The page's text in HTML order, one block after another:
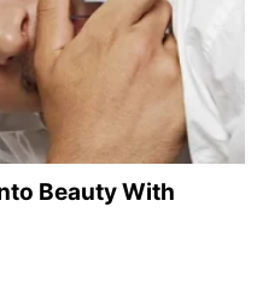
Beauty With